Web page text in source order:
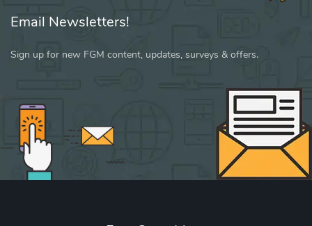
Email Newsletters!
Sign up for new FGM content, updates, surveys & offers.